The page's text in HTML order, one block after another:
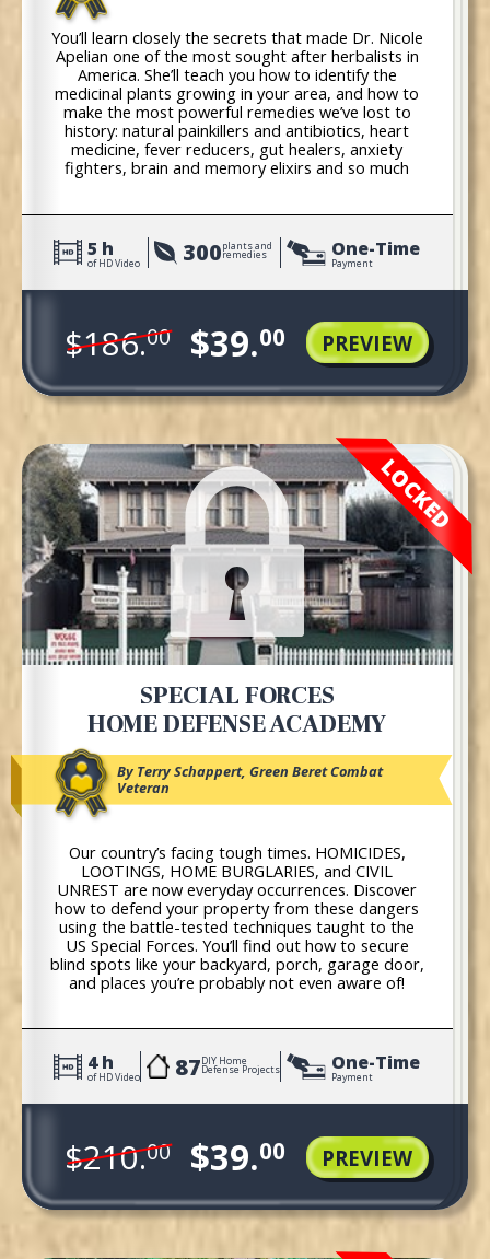
You’ll learn closely the secrets that made Dr. Nicole
Apelian one of the most sought after herbalists in
America. She’ll teach you how to identify the
medicinal plants growing in your area, and how to
make the most powerful remedies we’ve lost to
history: natural painkillers and antibiotics, heart
medicine, fever reducers, gut healers, anxiety
fighters, brain and memory elixirs and so much
5 h
of HD Video 300plants and
remedies One-Time
Payment
$186.00 $39.00 PREVIEW
LOCKED
SPECIAL FORCES
HOME DEFENSE ACADEMY
By Terry Schappert, Green Beret Combat
Veteran
Our country’s facing tough times. HOMICIDES,
LOOTINGS, HOME BURGLARIES, and CIVIL
UNREST are now everyday occurrences. Discover
how to defend your property from these dangers
using the battle-tested techniques taught to the
US Special Forces. You’ll find out how to secure
blind spots like your backyard, porch, garage door,
and places you’re probably not even aware of!
4 h
of HD Video 87DIY Home
Defense Projects One-Time
Payment
$210.00 $39.00 PREVIEW